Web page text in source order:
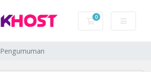
0
Keranjang
Pengumuman